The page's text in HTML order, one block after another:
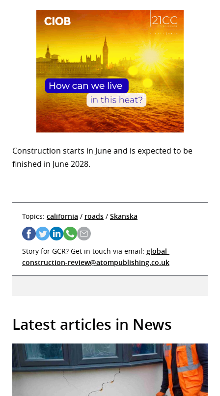
Construction starts in June and is expected to be
finished in June 2028.
Topics: california / roads / Skanska
Story for GCR? Get in touch via email: global-
construction-review@atompublishing.co.uk
Latest articles in News